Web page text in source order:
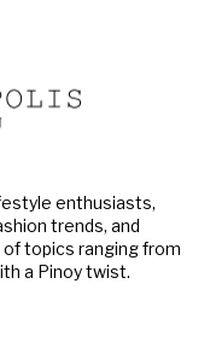
enthusiasts,
trends, and
topics ranging from
a Pinoy twist.